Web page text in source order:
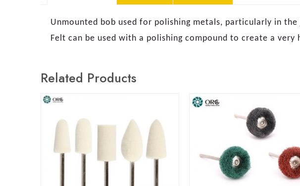
Unmounted bob used for polishing metals, particularly in
Felt can be used with a polishing compound to create a
Related Products